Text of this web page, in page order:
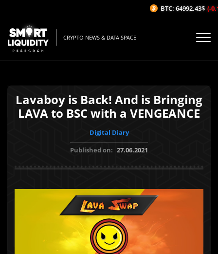
CRYPTO NEWS & DATA SPACE
Lavaboy is Back! And is Bringing
LAVA to BSC with a VENGEANCE
Digital Diary
Published on: 27.06.2021
BTC: 64992.43$ (-